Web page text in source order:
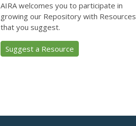
AIRA welcomes you to participate in
growing our Repository with Resources
that you suggest.
Suggest a Resource